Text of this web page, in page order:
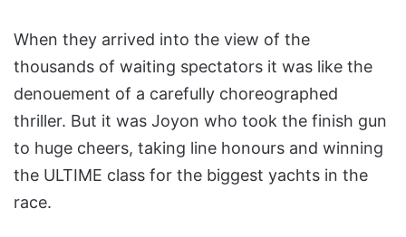
When they arrived into the view of the
thousands of waiting spectators it was like the
denouement of a carefully choreographed
thriller. But it was Joyon who took the finish gun
to huge cheers, taking line honours and winning
the ULTIME class for the biggest yachts in the
race.